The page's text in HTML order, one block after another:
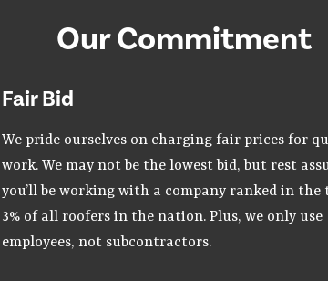
Our Commitment
Fair Bid
We pride ourselves on charging fair prices for
work. We may not be the lowest bid, but rest
you’ll be working with a company ranked in the
3% of all roofers in the nation. Plus, we only use
employees, not subcontractors.